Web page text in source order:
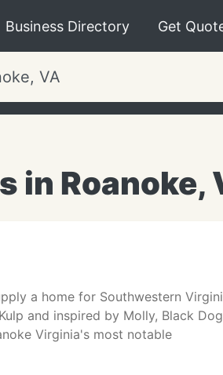
Business Directory Get
in Roanoke,
a home for Southwestern
and inspired by Molly, Black
Virginia's most notable